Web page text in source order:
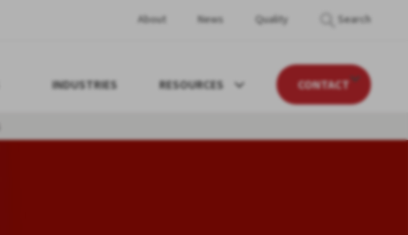
About News Quality Search
INDUSTRIES RESOURCES CONTACT